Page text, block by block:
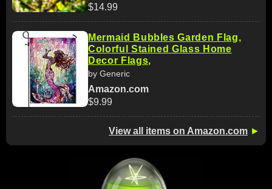
$14.99
Mermaid Bubbles Garden Flag,
Colorful Stained Glass Home
Decor Flags,
by Generic
Amazon.com
$9.99
View all items on Amazon.com ►